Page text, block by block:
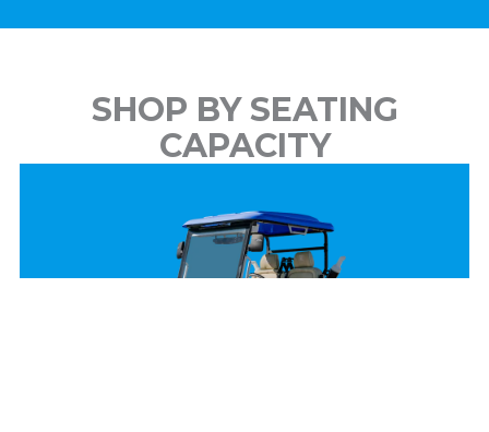
SHOP BY SEATING
CAPACITY